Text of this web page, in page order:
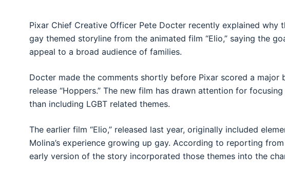
Pixar Chief Creative Officer Pete Docter recently explained why
gay themed storyline from the animated film “Elio,” saying the
appeal to a broad audience of families.
Docter made the comments shortly before Pixar scored a
release “Hoppers.” The new film has drawn attention for
than including LGBT related themes.
The earlier film “Elio,” released last year, originally included
Molina’s experience growing up gay. According to reporting
early version of the story incorporated those themes into the